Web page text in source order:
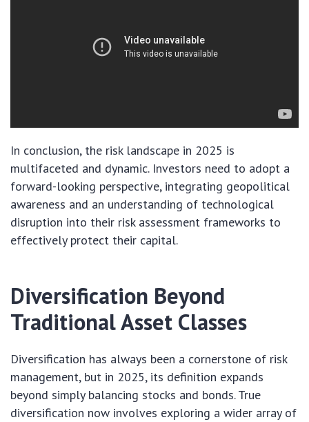
In conclusion, the risk landscape in 2025 is
multifaceted and dynamic. Investors need to adopt a
forward-looking perspective, integrating geopolitical
awareness and an understanding of technological
disruption into their risk assessment frameworks to
effectively protect their capital.
Diversification Beyond
Traditional Asset Classes
Diversification has always been a cornerstone of risk
management, but in 2025, its definition expands
beyond simply balancing stocks and bonds. True
diversification now involves exploring a wider array of